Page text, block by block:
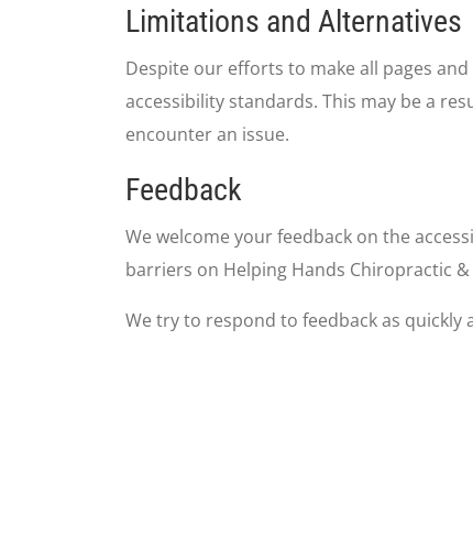
Limitations and Alternatives
Despite our efforts to make all pages
accessibility standards. This may be a
encounter an issue.
Feedback
We welcome your feedback on the
barriers on Helping Hands Chiropractic
We try to respond to feedback as quickly